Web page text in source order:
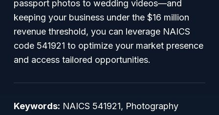
passport photos to wedding videos—and
keeping your business under the $16 million
revenue threshold, you can leverage NAICS
code 541921 to optimize your market presence
and access tailored opportunities.
Keywords: NAICS 541921, Photography